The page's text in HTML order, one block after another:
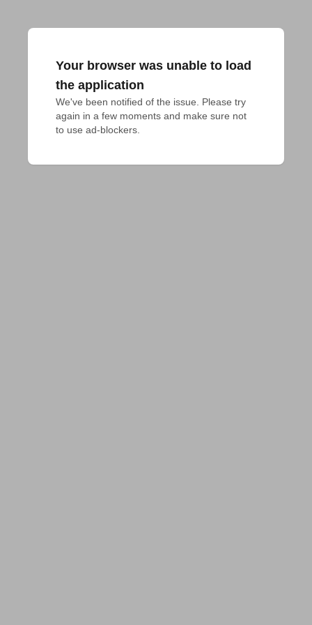
Your browser was unable to load
the application
We've been notified of the issue. Please try
again in a few moments and make sure not
to use ad-blockers.